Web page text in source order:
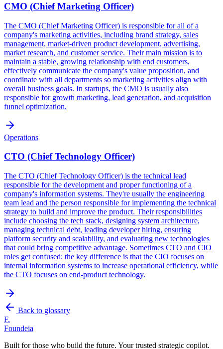
CMO (Chief Marketing Officer)
The CMO (Chief Marketing Officer) is responsible for all of a
company's marketing activities, including brand strategy, sales
management, market-driven product development, advertising,
market research, and customer service. Their main mission is to
maintain a stable, growing relationship with end customers,
effectively communicate the company's value proposition, and
coordinate with all departments so marketing activities align with
overall business goals. In startups, the CMO is usually also
responsible for growth marketing, lead generation, and acquisition
funnel optimization.
Operations
CTO (Chief Technology Officer)
The CTO (Chief Technology Officer) is the technical lead
responsible for the development and proper functioning of a
company's information systems. They're usually the engineering
team lead and the person responsible for implementing the technical
strategy to build and improve the product. Their responsibilities
include choosing the tech stack, designing system architecture,
managing technical debt, leading developer hiring, ensuring
platform security and scalability, and evaluating new technologies
that could bring competitive advantage. Sometimes CTO and CIO
roles get confused: the key difference is that the CIO focuses on
internal information systems to increase operational efficiency, while
the CTO focuses on end-product technology.
Back to glossary
F.
Foundeia
Built for those who build the future. Your trusted strategic copilot.